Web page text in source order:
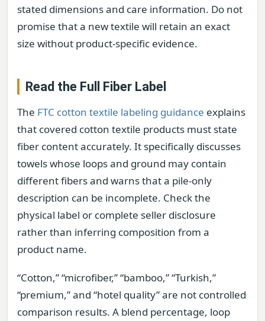
stated dimensions and care information. Do not
promise that a new textile will retain an exact
size without product-specific evidence.
Read the Full Fiber Label
The FTC cotton textile labeling guidance explains
that covered cotton textile products must state
fiber content accurately. It specifically discusses
towels whose loops and ground may contain
different fibers and warns that a pile-only
description can be incomplete. Check the
physical label or complete seller disclosure
rather than inferring composition from a
product name.
“Cotton,” “microfiber,” “bamboo,” “Turkish,”
“premium,” and “hotel quality” are not controlled
comparison results. A blend percentage, loop